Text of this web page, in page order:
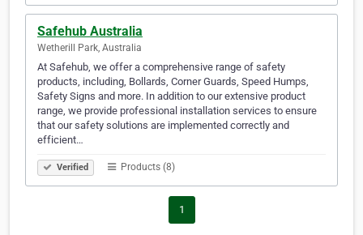
Safehub Australia
Wetherill Park, Australia
At Safehub, we offer a comprehensive range of safety
products, including, Bollards, Corner Guards, Speed Humps,
Safety Signs and more. In addition to our extensive product
range, we provide professional installation services to ensure
that our safety solutions are implemented correctly and
efficient…
Verified Products (8)
1